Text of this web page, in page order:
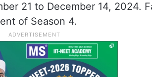
21 to December 14, 2024.
of Season 4.